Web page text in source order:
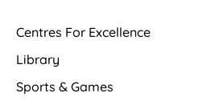
Centres For Excellence
Library
Sports & Games